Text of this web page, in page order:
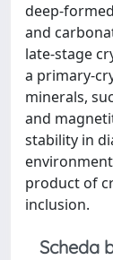
deep-
and
late-stage
a primary-
minerals,
and
stability in
product of
inclusion.
Scheda